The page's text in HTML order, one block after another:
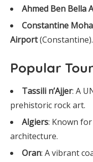
Ahmed Ben Bella
Constantine
Airport(Constantine).
Popular
Tassili n’Ajjer: A
prehistoric rock art.
Algiers: Known
architecture.
Oran: A vibrant